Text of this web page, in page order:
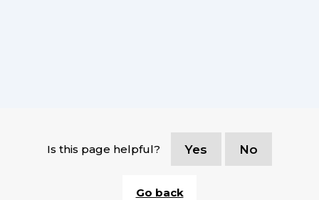
Is this page helpful? Yes No
Go back